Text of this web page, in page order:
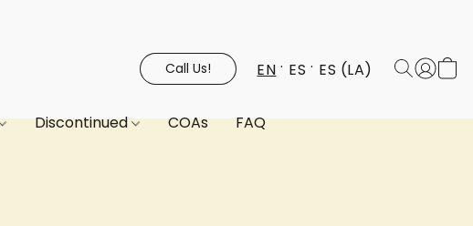
Call Us! EN ES ES (LA)
Discontinued COAs FAQ